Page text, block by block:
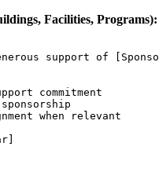
Facilities, Programs):
support of
commitment
when relevant